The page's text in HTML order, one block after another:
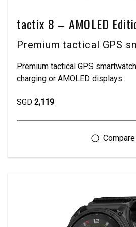
tactix 8 – AMOLED
Premium tactical GPS
Premium tactical GPS
charging or AMOLED displays.
SGD 2,119